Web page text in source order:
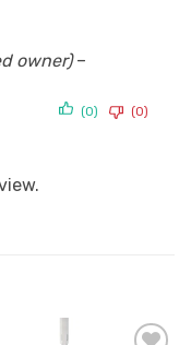
owner) –
(0) (0)